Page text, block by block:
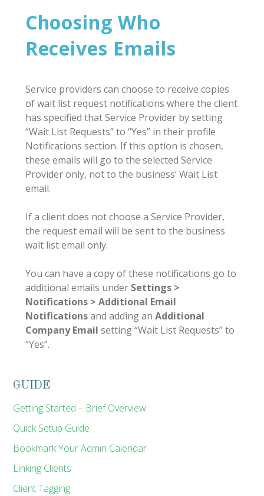
Choosing Who
Receives Emails
Service providers can choose to receive copies
of wait list request notifications where the client
has specified that Service Provider by setting
“Wait List Requests” to “Yes” in their profile
Notifications section. If this option is chosen,
these emails will go to the selected Service
Provider only, not to the business’ Wait List
email.
If a client does not choose a Service Provider,
the request email will be sent to the business
wait list email only.
You can have a copy of these notifications go to
additional emails underSettings >
Notifications > Additional Email
Notificationsand adding an Additional
Company Email setting “Wait List Requests” to
“Yes”.
GUIDE
Getting Started – Brief Overview
Quick Setup Guide
Bookmark Your Admin Calendar
Linking Clients
Client Tagging